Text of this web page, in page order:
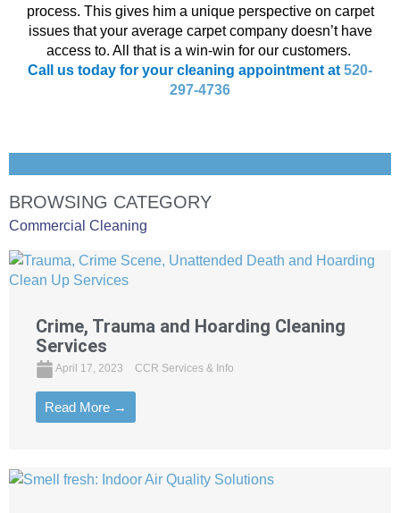
process. This gives him a unique perspective on carpet
issues that your average carpet company doesn’t have
access to. All that is a win-win for our customers.
Call us today for your cleaning appointment at 520-
297-4736
BROWSING CATEGORY
Commercial Cleaning
Crime, Trauma and Hoarding Cleaning
Services
April 17, 2023 CCR Services & Info
Read More →